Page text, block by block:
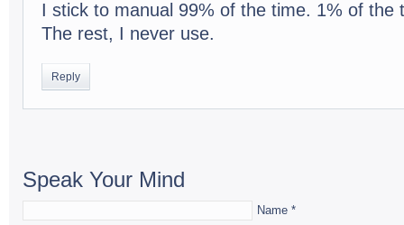
I stick to man­ual 99% of the time. 1% of the
The rest, I never use.
Reply
Speak Your Mind
Name *